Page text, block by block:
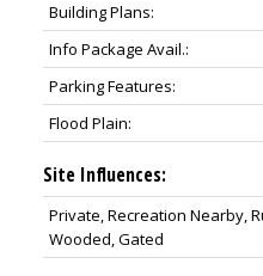
Building Plans:
Info Package Avail.:
Parking Features:
Flood Plain:
Site Influences:
Private, Recreation Nearby,
Wooded, Gated